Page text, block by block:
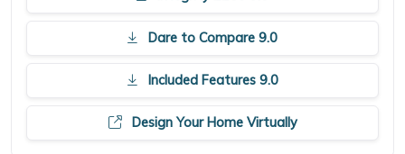
Dare to Compare 9.0
Included Features 9.0
Design Your Home Virtually